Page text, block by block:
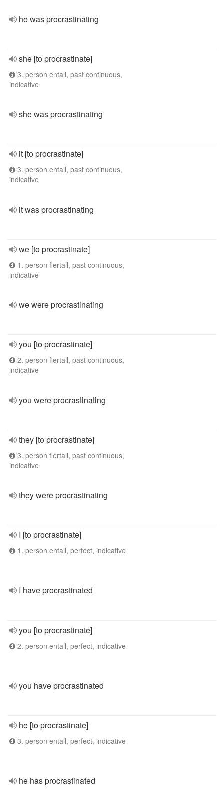
he was procrastinating
she [to procrastinate]
3. person entall, past continuous,
indicative
she was procrastinating
it [to procrastinate]
3. person entall, past continuous,
indicative
it was procrastinating
we [to procrastinate]
1. person flertall, past continuous,
indicative
we were procrastinating
you [to procrastinate]
2. person flertall, past continuous,
indicative
you were procrastinating
they [to procrastinate]
3. person flertall, past continuous,
indicative
they were procrastinating
I [to procrastinate]
1. person entall, perfect, indicative
I have procrastinated
you [to procrastinate]
2. person entall, perfect, indicative
you have procrastinated
he [to procrastinate]
3. person entall, perfect, indicative
he has procrastinated